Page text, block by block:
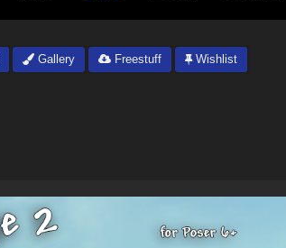
Gallery Freestuff Wishlist